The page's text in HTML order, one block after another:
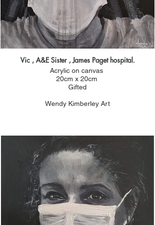
Vic , A&E Sister , James Paget hospital.
Acrylic on canvas
20cm x 20cm
Gifted
Wendy Kimberley Art